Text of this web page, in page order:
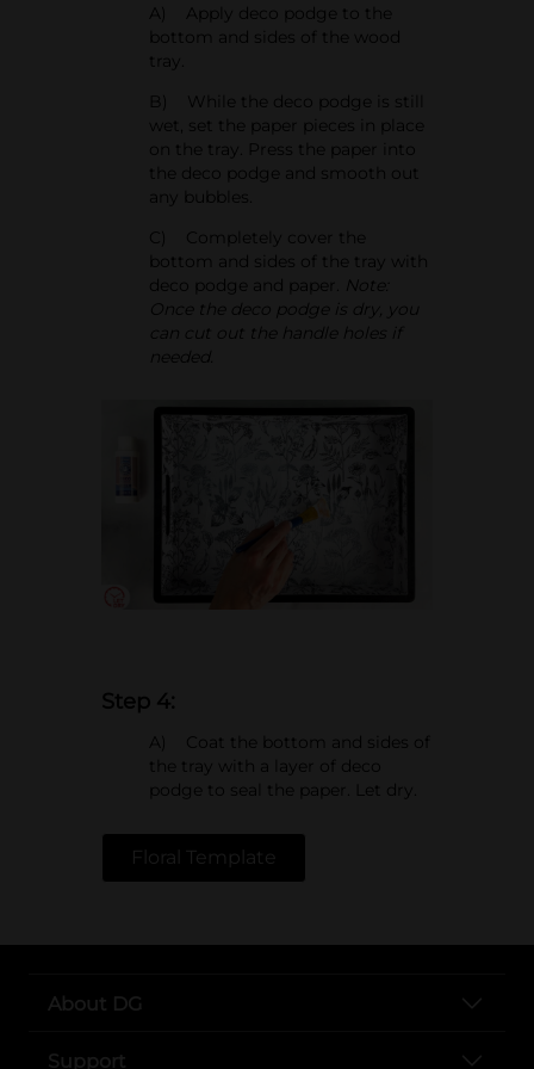
A) Apply deco podge to the
bottom and sides of the wood
tray.
B) While the deco podge is still
wet, set the paper pieces in place
on the tray. Press the paper into
the deco podge and smooth out
any bubbles.
C) Completely cover the
bottom and sides of the tray with
deco podge and paper. Note:
Once the deco podge is dry, you
can cut out the handle holes if
needed.
Step 4:
A) Coat the bottom and sides of
the tray with a layer of deco
podge to seal the paper. Let dry.
Floral Template
About DG
Support